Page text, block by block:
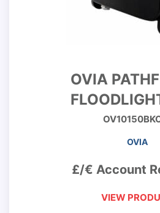
OVIA
OVIA
£/€ Account
VIEW